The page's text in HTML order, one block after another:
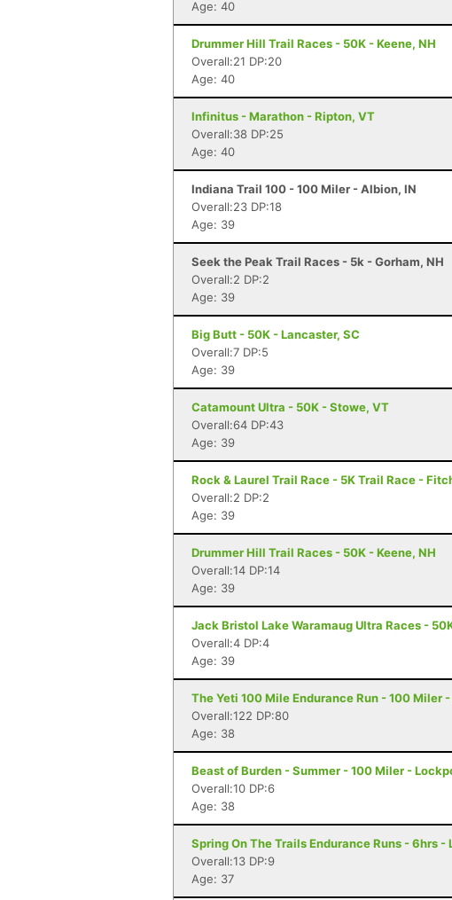
Age: 40
Drummer Hill Trail Races - 50K - Keene, NH
Overall:21 DP:20
Age: 40
Infinitus - Marathon - Ripton, VT
Overall:38 DP:25
Age: 40
Indiana Trail 100 - 100 Miler - Albion, IN
Overall:23 DP:18
Age: 39
Seek the Peak Trail Races - 5k - Gorham, NH
Overall:2 DP:2
Age: 39
Big Butt - 50K - Lancaster, SC
Overall:7 DP:5
Age: 39
Catamount Ultra - 50K - Stowe, VT
Overall:64 DP:43
Age: 39
Rock & Laurel Trail Race - 5K Trail Race -
Overall:2 DP:2
Age: 39
Drummer Hill Trail Races - 50K - Keene, NH
Overall:14 DP:14
Age: 39
Jack Bristol Lake Waramaug Ultra Races -
Overall:4 DP:4
Age: 39
The Yeti 100 Mile Endurance Run - 100 Miler
Overall:122 DP:80
Age: 38
Beast of Burden - Summer - 100 Miler -
Overall:10 DP:6
Age: 38
Spring On The Trails Endurance Runs - 6hrs -
Overall:13 DP:9
Age: 37